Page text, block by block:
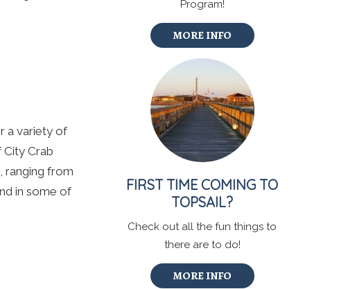
a variety of
City Crab
ranging from
in some of
Program!
MORE INFO
FIRST TIME COMING TO
TOPSAIL?
Check out all the fun things to
there are to do!
MORE INFO